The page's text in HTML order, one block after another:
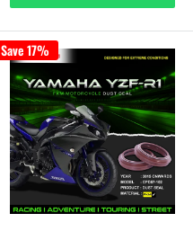
Save 17%